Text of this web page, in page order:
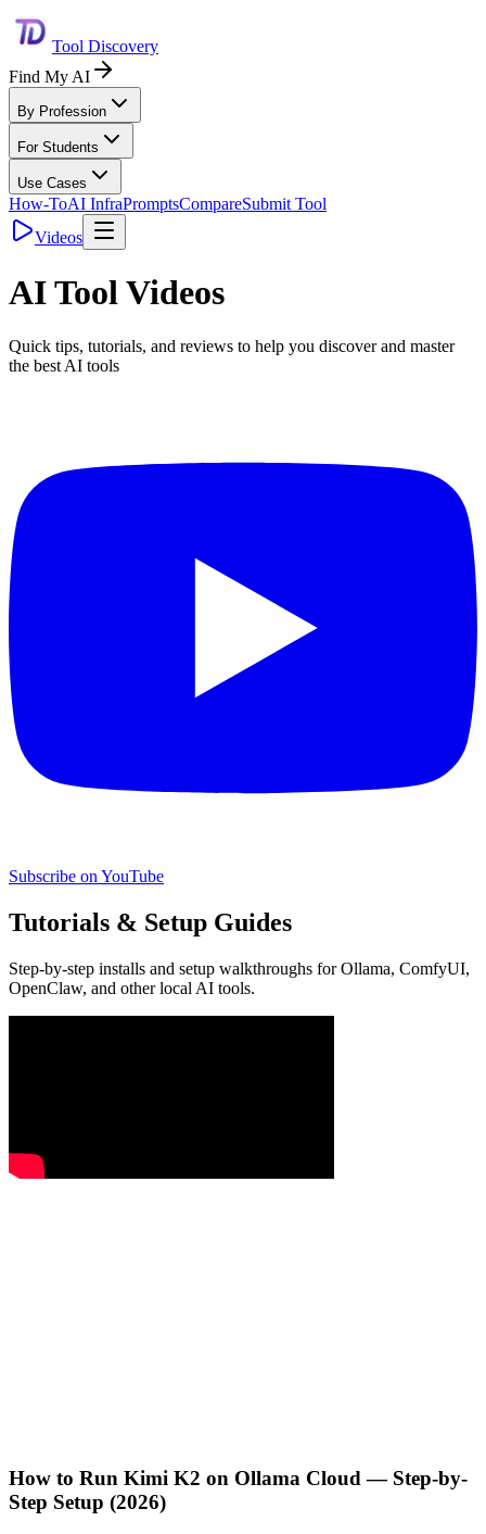
Tool Discovery
Find My AI
By Profession
For Students
Use Cases
How-ToAI InfraPromptsCompareSubmit Tool
Videos
AI Tool Videos
Quick tips, tutorials, and reviews to help you discover and master
the best AI tools
Subscribe on YouTube
Tutorials & Setup Guides
Step-by-step installs and setup walkthroughs for Ollama, ComfyUI,
OpenClaw, and other local AI tools.
How to Run Kimi K2 on Ollama Cloud — Step-by-
Step Setup (2026)